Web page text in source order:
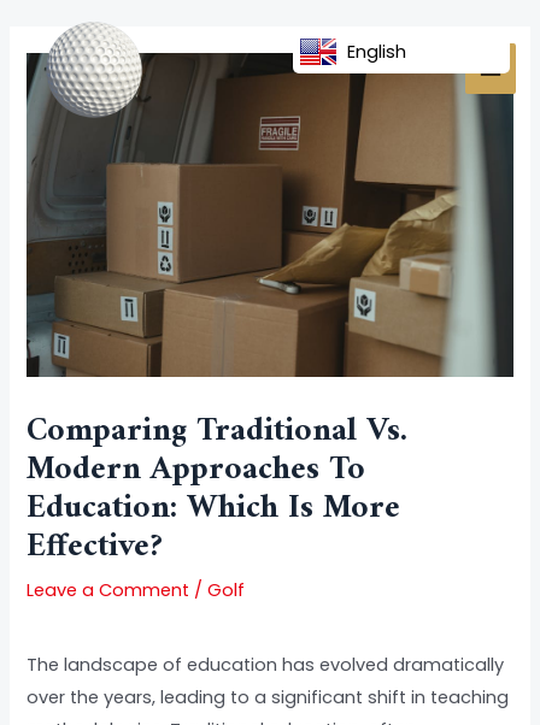
content
Comparing Traditional Vs.
Modern Approaches To
Education: Which Is More
Effective?
Leave a Comment /Golf
The landscape of education has evolved dramatically
over the years, leading to a significant shift in teaching
navigation
English